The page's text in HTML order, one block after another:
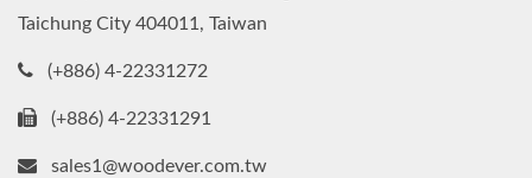
Taichung City 404011, Taiwan
(+886) 4-22331272
(+886) 4-22331291
sales1@woodever.com.tw